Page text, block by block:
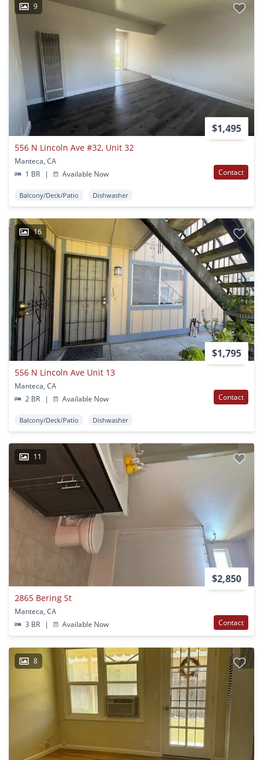
9
$1,495
556 N Lincoln Ave #32, Unit 32
Manteca, CA
1 BR
| Available Now Contact
Balcony/Deck/Patio Dishwasher
16
$1,795
556 N Lincoln Ave Unit 13
Manteca, CA
2 BR
| Available Now Contact
Balcony/Deck/Patio Dishwasher
11
$2,850
2865 Bering St
Manteca, CA
3 BR
| Available Now Contact
8